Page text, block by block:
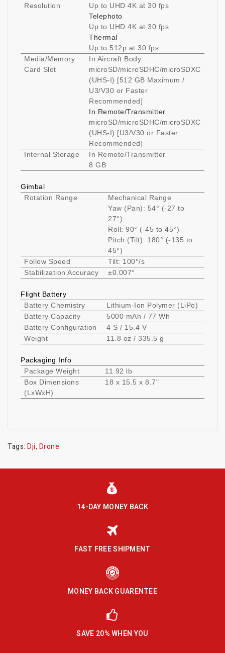
Resolution
Up to UHD 4K at 30 fps
Telephoto
Up to UHD 4K at 30 fps
Thermal
Up to 512p at 30 fps
Media/Memory
Card Slot
In Aircraft Body
microSD/microSDHC/microSDXC
(UHS-I) [512 GB Maximum /
U3/V30 or Faster
Recommended]
In Remote/Transmitter
microSD/microSDHC/microSDXC
(UHS-I) [U3/V30 or Faster
Recommended]
Internal Storage
In Remote/Transmitter
8 GB
Gimbal
Rotation Range
Mechanical Range
Yaw (Pan): 54° (-27 to
27°)
Roll: 90° (-45 to 45°)
Pitch (Tilt): 180° (-135 to
45°)
Follow Speed
Tilt: 100°/s
Stabilization Accuracy
±0.007°
Flight Battery
Battery Chemistry
Lithium-Ion Polymer (LiPo)
Battery Capacity
5000 mAh / 77 Wh
Battery Configuration
4 S / 15.4 V
Weight
11.8 oz / 335.5 g
Packaging Info
Package Weight
11.92 lb
Box Dimensions
(LxWxH)
18 x 15.5 x 8.7"
Tags: Dji, Drone
14-DAY MONEY BACK
FAST FREE SHIPMENT
MONEY BACK GUARENTEE
SAVE 20% WHEN YOU